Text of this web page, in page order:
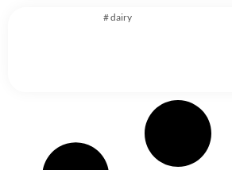
#dairy